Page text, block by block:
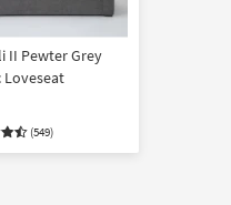
II Pewter Grey
Loveseat
(549)